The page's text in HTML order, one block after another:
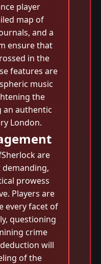
player
map of
and a
ensure that
in the
features are
music
the
an authentic
London.
are
prowess
Players are
every facet of
questioning
crime
will
of the